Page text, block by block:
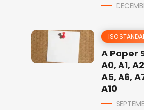
ISO
A Paper
A0, A1,
A5, A6,
A10